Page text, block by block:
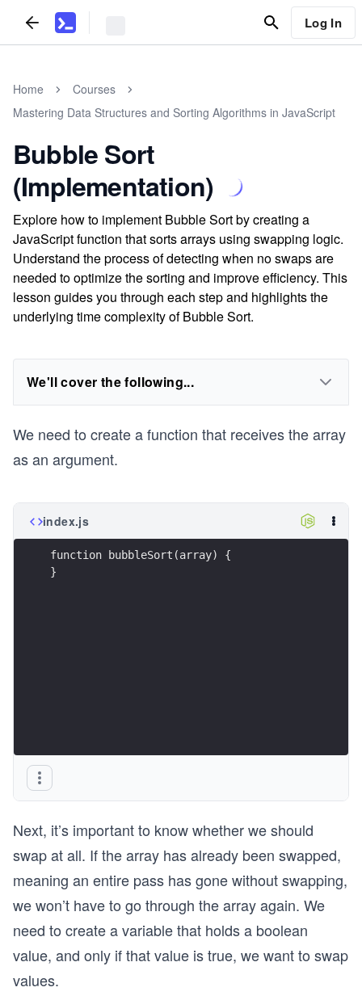
Log In
Home
Courses
Mastering Data Structures and Sorting Algorithms in JavaScript
Bubble Sort
(Implementation)
Explore how to implement Bubble Sort by creating a
JavaScript function that sorts arrays using swapping logic.
Understand the process of detecting when no swaps are
needed to optimize the sorting and improve efficiency. This
lesson guides you through each step and highlights the
underlying time complexity of Bubble Sort.
We'll cover the following...
We need to create a function that receives the array
as an argument.
index.js
function bubbleSort(array) {
}
Next, it’s important to know whether we should
swap at all. If the array has already been swapped,
meaning an entire pass has gone without swapping,
we won’t have to go through the array again. We
need to create a variable that holds a boolean
value, and only if that value is true, we want to swap
values.